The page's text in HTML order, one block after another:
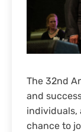
The 32nd
and
individuals,
chance to